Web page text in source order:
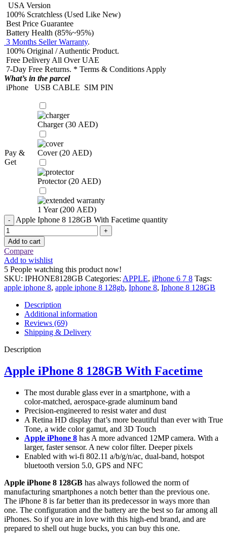
USA Version
100% Scratchless (Used Like New)
Best Price Guarantee
Battery Health (85%~95%)
3 Months Seller Warranty.
100% Original / Authentic Product.
Free Delivery All Over UAE
7-Day Free Returns. * Terms & Conditions Apply
What’s in the parcel
iPhone
USB CABLE SIM PIN
Pay &
Get
Charger (30 AED)
Cover (20 AED)
Protector (20 AED)
1 Year (200 AED)
Apple Iphone 8 128GB With Facetime quantity
Add to cart
Compare
Add to wishlist
5 People watching this product now!
SKU: IPHONE8128GB Categories: APPLE, iPhone 6 7 8 Tags:
apple iphone 8, apple iphone 8 128gb, Iphone 8, Iphone 8 128GB
Description
Additional information
Reviews (69)
Shipping & Delivery
Description
Apple iPhone 8 128GB With Facetime
The most durable glass ever in a smartphone, with a
color‑matched, aerospace‑grade aluminum band
Precision‑engineered to resist water and dust
A Retina HD display that’s more beautiful than ever with True
Tone, a wide color gamut, and 3D Touch
Apple iPhone 8 has A more advanced 12MP camera. With a
larger, faster sensor. A new color filter. Deeper pixels
Enabled with wi-fi 802.11 a/b/g/n/ac, dual-band, hotspot
bluetooth version 5.0, GPS and NFC
Apple iPhone 8 128GB has always followed the norm of
manufacturing smartphones a notch better than the previous one.
The iPhone 8 is far better than its predecessor in ways more than
one. The configuration and the battery are the best so far among all
iPhones. So if you are in love with this high-end brand, and are
prepared to shell out huge bucks, you can buy this one.